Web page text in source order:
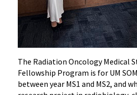
The Radiation Oncology Medical
Fellowship Program is for UM
between year MS1 and MS2, and